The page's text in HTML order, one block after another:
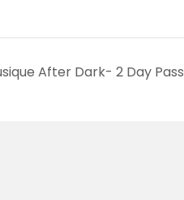
After Dark- 2 Day Pass